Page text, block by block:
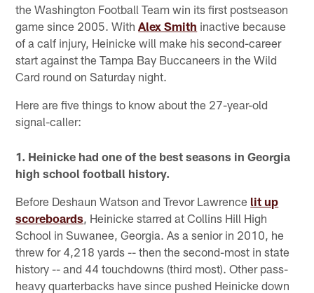
the Washington Football Team win its first postseason
game since 2005. WithAlex Smith inactive because
of a calf injury, Heinicke will make his second-career
start against the Tampa Bay Buccaneers in the Wild
Card round on Saturday night.
Here are five things to know about the 27-year-old
signal-caller:
1. Heinicke had one of the best seasons in Georgia
high school football history.
Before Deshaun Watson and Trevor Lawrence lit up
scoreboards , Heinicke starred at Collins Hill High
School in Suwanee, Georgia. As a senior in 2010, he
threw for 4,218 yards -- then the second-most in state
history -- and 44 touchdowns (third most). Other pass-
heavy quarterbacks have since pushed Heinicke down